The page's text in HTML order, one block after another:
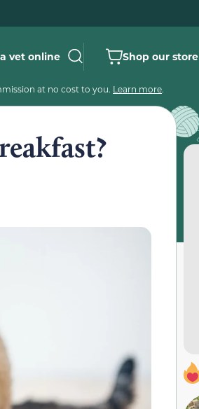
vet online Shop our store
at no cost to you. Learn more.